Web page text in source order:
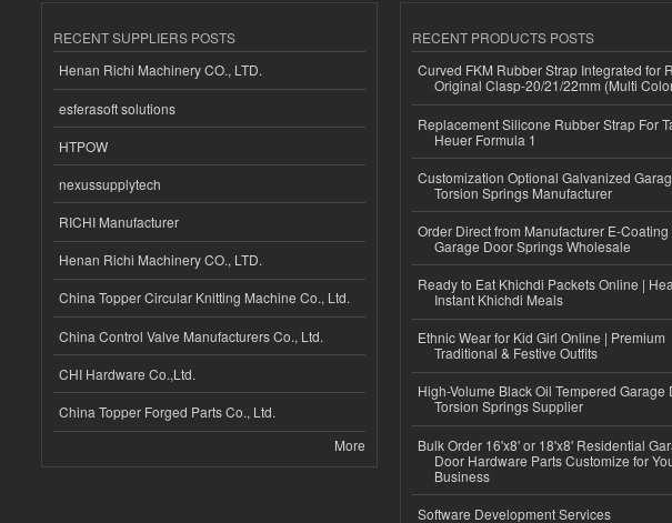
RECENT SUPPLIERS POSTS
Henan Richi Machinery CO., LTD.
esferasoft solutions
HTPOW
nexussupplytech
RICHI Manufacturer
Henan Richi Machinery CO., LTD.
China Topper Circular Knitting Machine Co., Ltd.
China Control Valve Manufacturers Co., Ltd.
CHI Hardware Co.,Ltd.
China Topper Forged Parts Co., Ltd.
More
RECENT PRODUCTS POSTS
Curved FKM Rubber Strap Integrated for
Original Clasp-20/21/22mm (Multi
Replacement Silicone Rubber Strap For
Heuer Formula 1
Customization Optional Galvanized
Torsion Springs Manufacturer
Order Direct from Manufacturer E-Coating
Garage Door Springs Wholesale
Ready to Eat Khichdi Packets Online |
Instant Khichdi Meals
Ethnic Wear for Kid Girl Online | Premium
Traditional & Festive Outfits
High-Volume Black Oil Tempered Garage
Torsion Springs Supplier
Bulk Order 16'x8' or 18'x8' Residential
Door Hardware Parts Customize for
Business
Software Development Services